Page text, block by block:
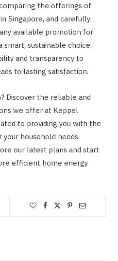
the offerings of
Singapore, and carefully
available promotion for
smart, sustainable choice.
and transparency to
to lasting satisfaction.
Discover the reliable and
we offer at Keppel
to providing you with the
household needs.
our latest plans and start
efficient home energy